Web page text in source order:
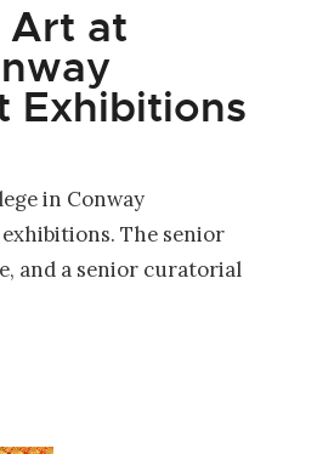
Art at
Exhibitions
in Conway
The senior
and a senior curatorial